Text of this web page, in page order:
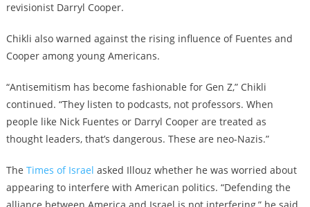
revisionist Darryl Cooper.
Chikli also warned against the rising influence of Fuentes and
Cooper among young Americans.
“Antisemitism has become fashionable for Gen Z,” Chikli
continued. “They listen to podcasts, not professors. When
people like Nick Fuentes or Darryl Cooper are treated as
thought leaders, that’s dangerous. These are neo-Nazis.”
The Times of Israel asked Illouz whether he was worried about
appearing to interfere with American politics. “Defending the